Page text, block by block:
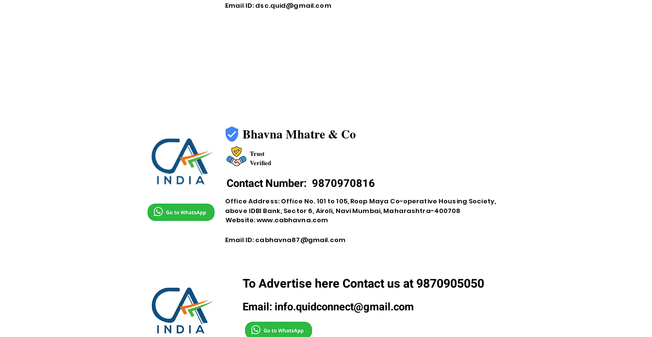
Email ID: dsc.quid@gmail.com
Bhavna Mhatre & Co
Trust
Verified
Contact Number: 9870970816
Office Address: Office No. 101 to 105, Roop Maya Co-operative Housing Society,
above IDBI Bank, Sector 6, Airoli, Navi Mumbai, Maharashtra-400708
Website:www.cabhavna.com
Email ID: cabhavna87@gmail.com
To Advertise here Contact us at 9870905050
Email: info.quidconnect@gmail.com